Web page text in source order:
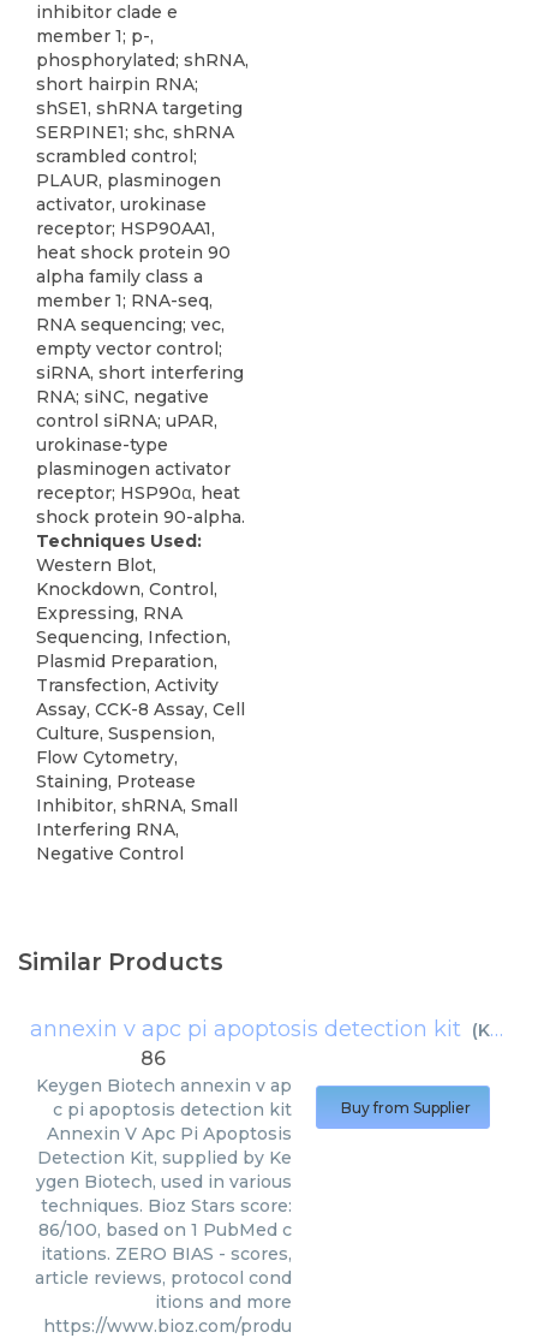
inhibitor clade e
member 1; p-,
phosphorylated; shRNA,
short hairpin RNA;
shSE1, shRNA targeting
SERPINE1; shc, shRNA
scrambled control;
PLAUR, plasminogen
activator, urokinase
receptor; HSP90AA1,
heat shock protein 90
alpha family class a
member 1; RNA-seq,
RNA sequencing; vec,
empty vector control;
siRNA, short interfering
RNA; siNC, negative
control siRNA; uPAR,
urokinase-type
plasminogen activator
receptor; HSP90α, heat
shock protein 90-alpha.
Techniques Used:
Western Blot,
Knockdown, Control,
Expressing, RNA
Sequencing, Infection,
Plasmid Preparation,
Transfection, Activity
Assay, CCK-8 Assay, Cell
Culture, Suspension,
Flow Cytometry,
Staining, Protease
Inhibitor, shRNA, Small
Interfering RNA,
Negative Control
Similar Products
annexin v apc pi apoptosis detection kit (Keygen Biotech
86
Keygen Biotech annexin v ap
c pi apoptosis detection kit
Annexin V Apc Pi Apoptosis
Detection Kit, supplied by Ke
ygen Biotech, used in various
techniques. Bioz Stars score:
86/100, based on 1 PubMed c
itations. ZERO BIAS - scores,
article reviews, protocol cond
itions and more
https://www.bioz.com/produ
Buy from Supplier